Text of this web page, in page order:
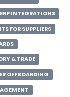
ERP INTEGRATIONS
FOR SUPPLIERS
& TRADE
OFFBOARDING